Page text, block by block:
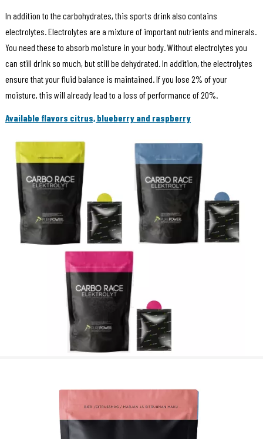
In addition to the carbohydrates, this sports drink also contains
electrolytes. Electrolytes are a mixture of important nutrients and minerals.
You need these to absorb moisture in your body. Without electrolytes you
can still drink so much, but still be dehydrated. In addition, the electrolytes
ensure that your fluid balance is maintained. If you lose 2% of your
moisture, this will already lead to a loss of performance of 20%.
Available flavors citrus, blueberry and raspberry